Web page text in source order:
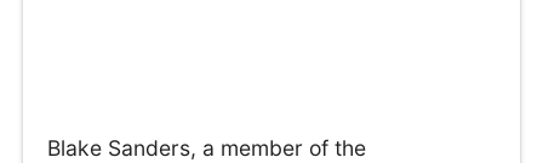
Blake Sanders, a member of the